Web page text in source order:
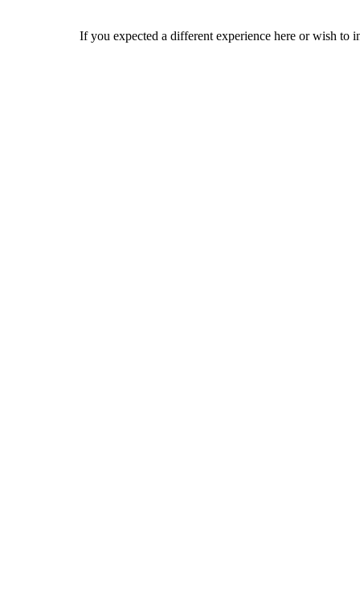
If you expected a different experience here or wish